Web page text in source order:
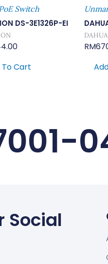
Switch
DS-3E1326P-EI
To Cart
DAHUA
RM
Social